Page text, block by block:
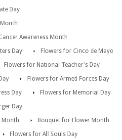
Day
Awareness Month
Day
Flowers for Cinco de Mayo
Flowers for National Teacher's Day
Flowers for Armed Forces Day
Day
Flowers for Memorial Day
Day
Month
Bouquet for Flower Month
Flowers for All Souls Day